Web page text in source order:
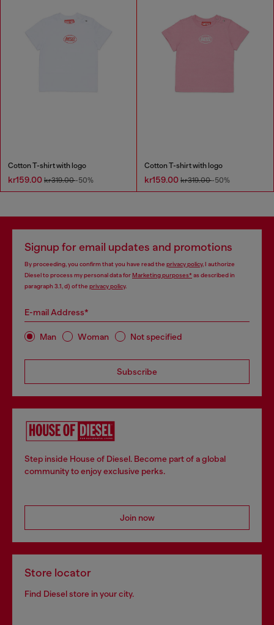
Cotton T-shirt with logo
kr159.00 kr319.00-50%
Cotton T-shirt with logo
kr159.00 kr319.00-50%
Signup for email updates and promotions
By proceeding, you confirm that you have read the privacy policy, I authorize
Diesel to process my personal data forMarketing purposes*as described in
paragraph 3.1, d) of the privacy policy.
E-mail Address*
Man Woman Not specified
Subscribe
Step inside House of Diesel. Become part of a global
community to enjoy exclusive perks.
Join now
Store locator
Find Diesel store in your city.